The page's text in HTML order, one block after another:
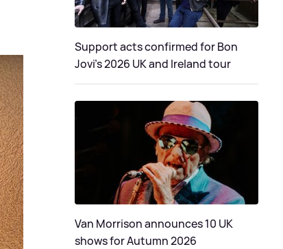
Support acts confirmed for Bon
Jovi's 2026 UK and Ireland tour
Van Morrison announces 10 UK
shows for Autumn 2026